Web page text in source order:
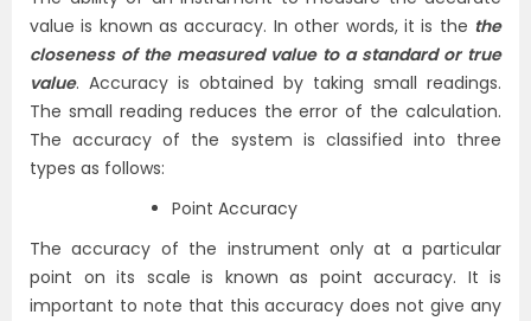
value is known as accuracy. In other words, it is the the
closeness of the measured value to a standard or true
value. Accuracy is obtained by taking small readings.
The small reading reduces the error of the calculation.
The accuracy of the system is classified into three
types as follows:
Point Accuracy
The accuracy of the instrument only at a particular
point on its scale is known as point accuracy. It is
important to note that this accuracy does not give any